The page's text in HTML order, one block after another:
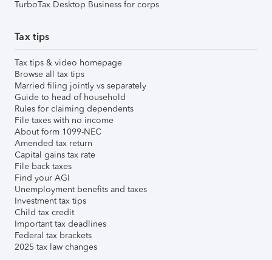
TurboTax Desktop Business for corps
Tax tips
Tax tips & video homepage
Browse all tax tips
Married filing jointly vs separately
Guide to head of household
Rules for claiming dependents
File taxes with no income
About form 1099-NEC
Amended tax return
Capital gains tax rate
File back taxes
Find your AGI
Unemployment benefits and taxes
Investment tax tips
Child tax credit
Important tax deadlines
Federal tax brackets
2025 tax law changes